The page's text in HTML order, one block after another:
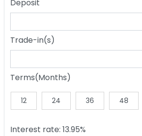
Deposit
Trade-in(s)
Terms(Months)
12 24 36 48
Interest rate: 13.95%